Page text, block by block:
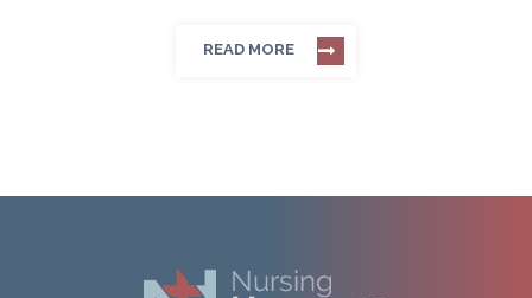
READ MORE